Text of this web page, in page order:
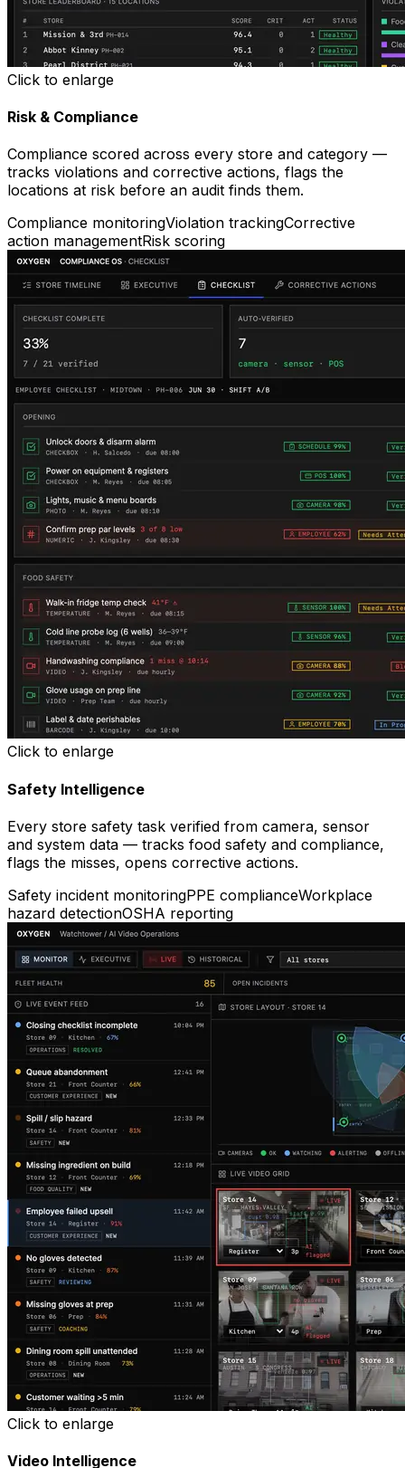
Click to enlarge
Risk & Compliance
Compliance scored across every store and category —
tracks violations and corrective actions, flags the
locations at risk before an audit finds them.
Compliance monitoringViolation trackingCorrective
action managementRisk scoring
Click to enlarge
Safety Intelligence
Every store safety task verified from camera, sensor
and system data — tracks food safety and compliance,
flags the misses, opens corrective actions.
Safety incident monitoringPPE complianceWorkplace
hazard detectionOSHA reporting
Click to enlarge
Video Intelligence